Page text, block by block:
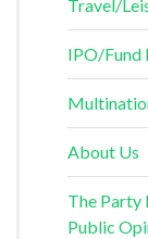
Travel/
IPO/Fund
About Us
The Party
Public